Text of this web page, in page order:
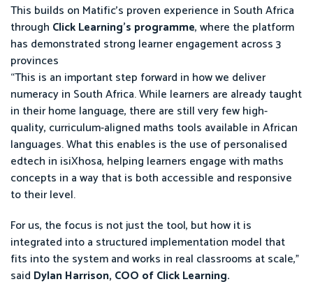
This builds on Matific’s proven experience in South Africa
through Click Learning’s programme, where the platform
has demonstrated strong learner engagement across 3
provinces
“This is an important step forward in how we deliver
numeracy in South Africa. While learners are already taught
in their home language, there are still very few high-
quality, curriculum-aligned maths tools available in African
languages. What this enables is the use of personalised
edtech in isiXhosa, helping learners engage with maths
concepts in a way that is both accessible and responsive
to their level.
For us, the focus is not just the tool, but how it is
integrated into a structured implementation model that
fits into the system and works in real classrooms at scale,”
said Dylan Harrison, COO of Click Learning.